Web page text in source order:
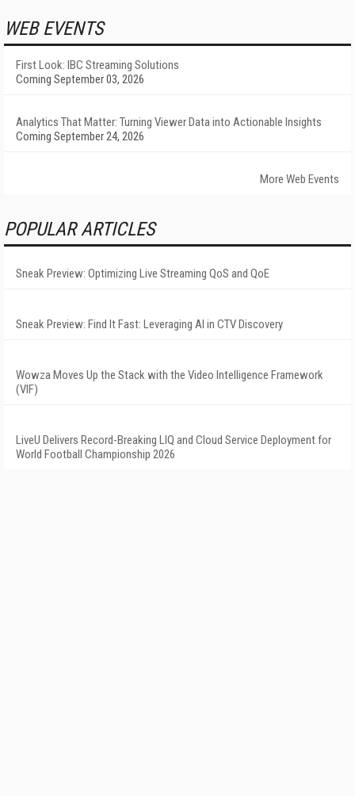
WEB EVENTS
First Look: IBC Streaming Solutions
Coming September 03, 2026
Analytics That Matter: Turning Viewer Data into Actionable Insights
Coming September 24, 2026
More Web Events
POPULAR ARTICLES
Sneak Preview: Optimizing Live Streaming QoS and QoE
Sneak Preview: Find It Fast: Leveraging AI in CTV Discovery
Wowza Moves Up the Stack with the Video Intelligence Framework
(VIF)
LiveU Delivers Record-Breaking LIQ and Cloud Service Deployment for
World Football Championship 2026